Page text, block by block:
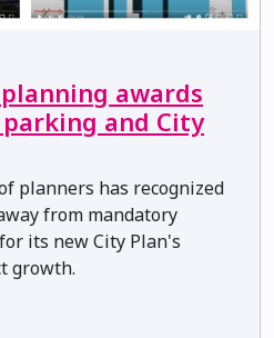
awards
and City
planners has recognized
from mandatory
its new City Plan's
growth.